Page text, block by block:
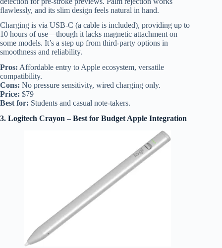
flawlessly, and its slim design feels natural in hand.
Charging is via USB-C (a cable is included), providing up to
10 hours of use—though it lacks magnetic attachment on
some models. It’s a step up from third-party options in
smoothness and reliability.
Pros: Affordable entry to Apple ecosystem, versatile
compatibility.
Cons: No pressure sensitivity, wired charging only.
Price: $79
Best for: Students and casual note-takers.
3. Logitech Crayon – Best for Budget Apple Integration